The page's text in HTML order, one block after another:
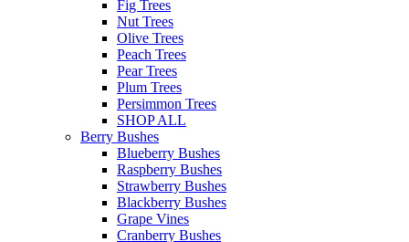
Fig Trees
Nut Trees
Olive Trees
Peach Trees
Pear Trees
Plum Trees
Persimmon Trees
SHOP ALL
Berry Bushes
Blueberry Bushes
Raspberry Bushes
Strawberry Bushes
Blackberry Bushes
Grape Vines
Cranberry Bushes